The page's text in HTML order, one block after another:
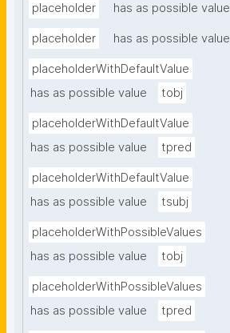
placeholder has as possible value
placeholder has as possible value
placeholderWithDefaultValue
has as possible value
tobj
placeholderWithDefaultValue
has as possible value
tpred
placeholderWithDefaultValue
has as possible value
tsubj
placeholderWithPossibleValues
has as possible value
tobj
placeholderWithPossibleValues
has as possible value
tpred